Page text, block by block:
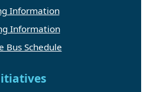
Information
Information
Bus Schedule